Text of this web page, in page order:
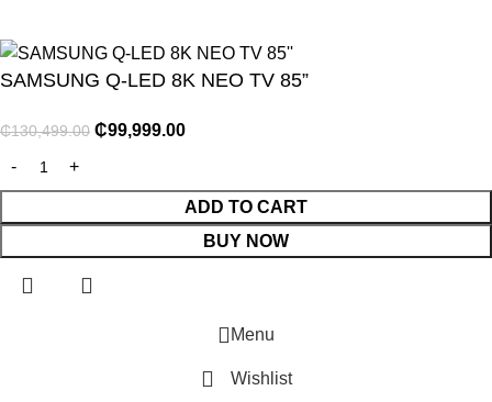
SAMSUNG Q-LED 8K NEO TV 85”
₵130,499.00 ₵99,999.00
ADD TO CART
BUY NOW
Menu
Wishlist